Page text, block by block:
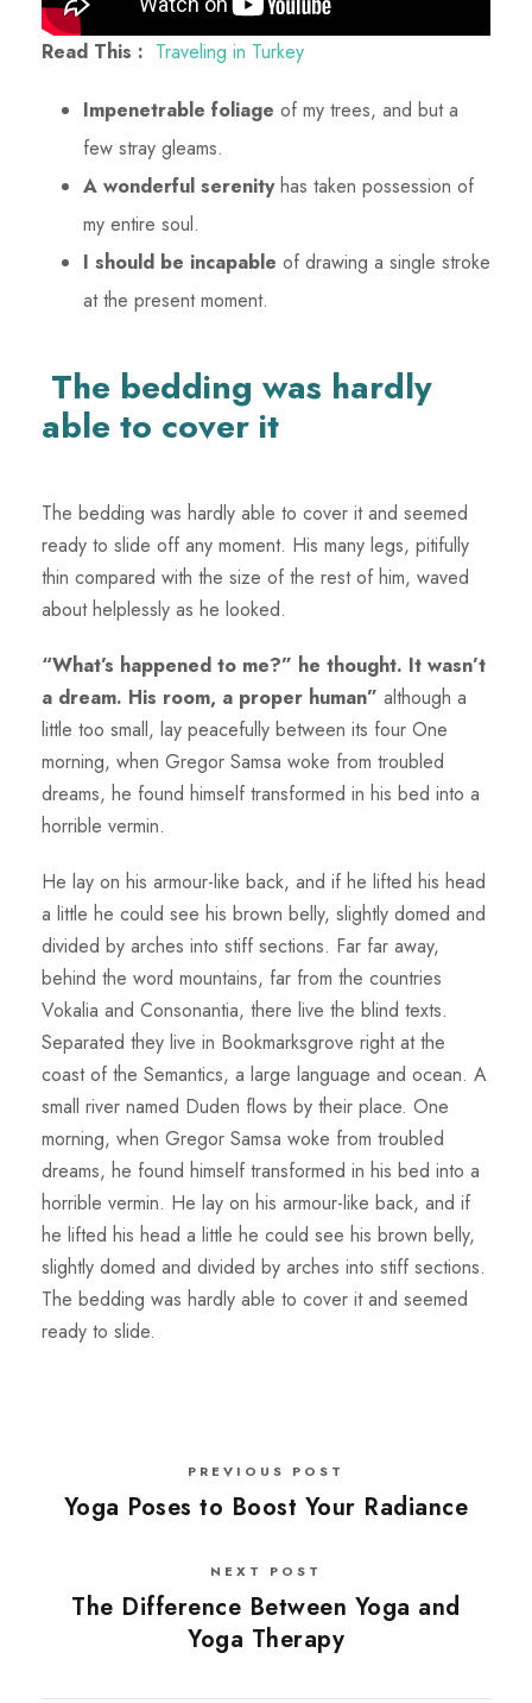
Read This : Traveling in Turkey
Impenetrable foliage of my trees, and but a
few stray gleams.
A wonderful serenityhas taken possession of
my entire soul.
I should be incapable of drawing a single stroke
at the present moment.
The bedding was hardly
able to cover it
The bedding was hardly able to cover it and seemed
ready to slide off any moment. His many legs, pitifully
thin compared with the size of the rest of him, waved
about helplessly as he looked.
“What’s happened to me?” he thought. It wasn’t
a dream. His room, a proper human” although a
little too small, lay peacefully between its four One
morning, when Gregor Samsa woke from troubled
dreams, he found himself transformed in his bed into a
horrible vermin.
He lay on his armour-like back, and if he lifted his head
a little he could see his brown belly, slightly domed and
divided by arches into stiff sections. Far far away,
behind the word mountains, far from the countries
Vokalia and Consonantia, there live the blind texts.
Separated they live in Bookmarksgrove right at the
coast of the Semantics, a large language and ocean. A
small river named Duden flows by their place. One
morning, when Gregor Samsa woke from troubled
dreams, he found himself transformed in his bed into a
horrible vermin. He lay on his armour-like back, and if
he lifted his head a little he could see his brown belly,
slightly domed and divided by arches into stiff sections.
The bedding was hardly able to cover it and seemed
ready to slide.
PREVIOUS POST
Yoga Poses to Boost Your Radiance
NEXT POST
The Difference Between Yoga and
Yoga Therapy